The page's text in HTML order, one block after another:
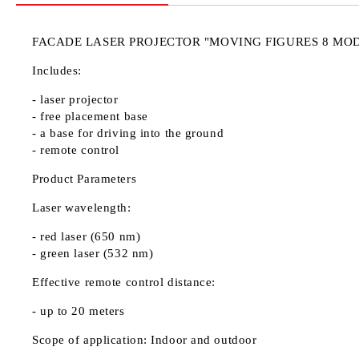
FACADE LASER PROJECTOR "MOVING FIGURES 8
Includes:
- laser projector
- free placement base
- a base for driving into the ground
- remote control
Product Parameters
Laser wavelength:
- red laser (650 nm)
- green laser (532 nm)
Effective remote control distance:
- up to 20 meters
Scope of application: Indoor and outdoor